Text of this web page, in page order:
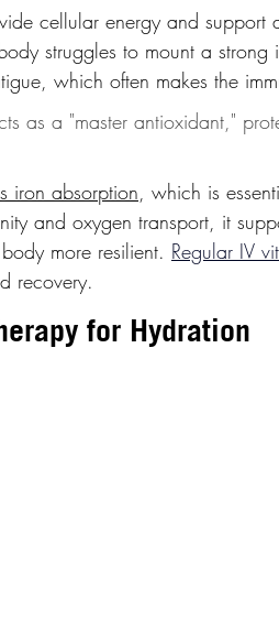
cellular energy and
struggles to mount a
which often makes the
as a "master antioxidant,"
iron absorption, which is
and oxygen transport, it
more resilient. Regular IV
recovery.
for Hydration